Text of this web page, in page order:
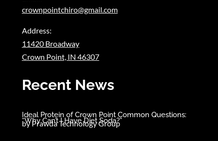
crownpointchiro@gmail.com
Address:
11420 Broadway
Crown Point, IN 46307
Recent News
Ideal Protein of Crown Point Common Questions:
“Why Can’t I Have Diet Soda?”
byPrawda Technology Group